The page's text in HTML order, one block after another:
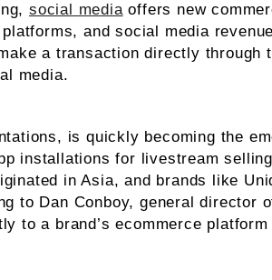
social mediaoffers new
and social media
a transaction directly through
media.
is quickly becoming the
installations for livestream
in Asia, and brands like
to Dan Conboy, general director
to a brand’s ecommerce platform